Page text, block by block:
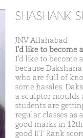
SHASHANK
JNV Allahabad
I'd like to become
I'd like to become
because
who are full of
some hassles.
a sculptor moulds
students are
regular classes as
good marks in
good IIT Rank